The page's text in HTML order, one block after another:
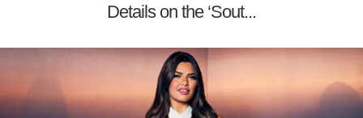
Details on the ‘Sout...